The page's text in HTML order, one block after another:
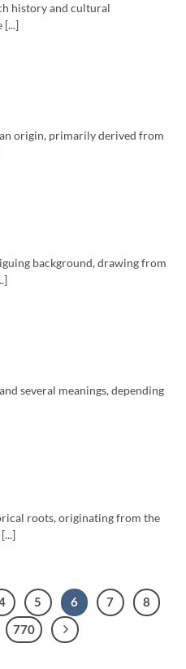
history and cultural
origin, primarily derived from
background, drawing from
several meanings, depending
roots, originating from the
5 6 7
8
770